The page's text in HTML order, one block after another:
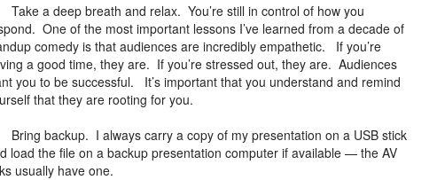
a deep breath and relax. You’re still in control of how you
One of the most important lessons I’ve learned from a decade of
comedy is that audiences are incredibly empathetic. If you’re
a good time, they are. If you’re stressed out, they are. Audiences
you to be successful. It’s important that you understand and remind
that they are rooting for you.
backup. I always carry a copy of my presentation on a USB stick
load the file on a backup presentation computer if available — the AV
usually have one.